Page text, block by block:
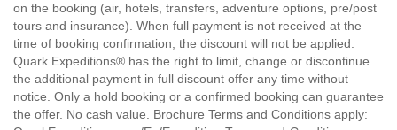
on the booking (air, hotels, transfers, adventure options, pre/post
tours and insurance). When full payment is not received at the
time of booking confirmation, the discount will not be applied.
Quark Expeditions® has the right to limit, change or discontinue
the additional payment in full discount offer any time without
notice. Only a hold booking or a confirmed booking can guarantee
the offer. No cash value. Brochure Terms and Conditions apply: